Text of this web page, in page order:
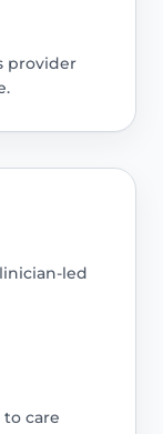
provider
led
care